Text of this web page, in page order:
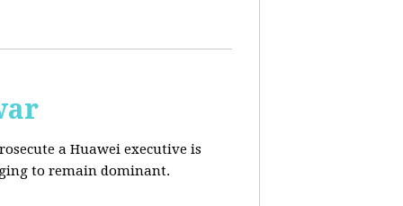
a Huawei executive is
to remain dominant.